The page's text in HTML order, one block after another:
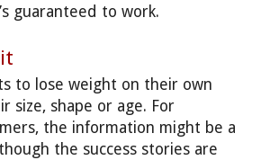
guaranteed to work.
to lose weight on their own
size, shape or age. For
the information might be a
the success stories are